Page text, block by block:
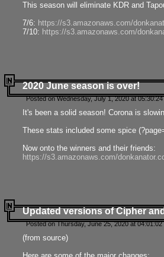
This season will eliminate KDR and
7/6: https://s3.amazonaws.com/
7/10: https://s3.amazonaws.com/
2020 June season is over!
Posted on Wednesday, July 1, 2020 at
It's been a solid season! Corona is
These stats included some spice
Now onto the winners and their friends:
https://s3.amazonaws.com/
Updated versions of Cipher
Posted on Thursday, June 25, 2020 at
(from source)